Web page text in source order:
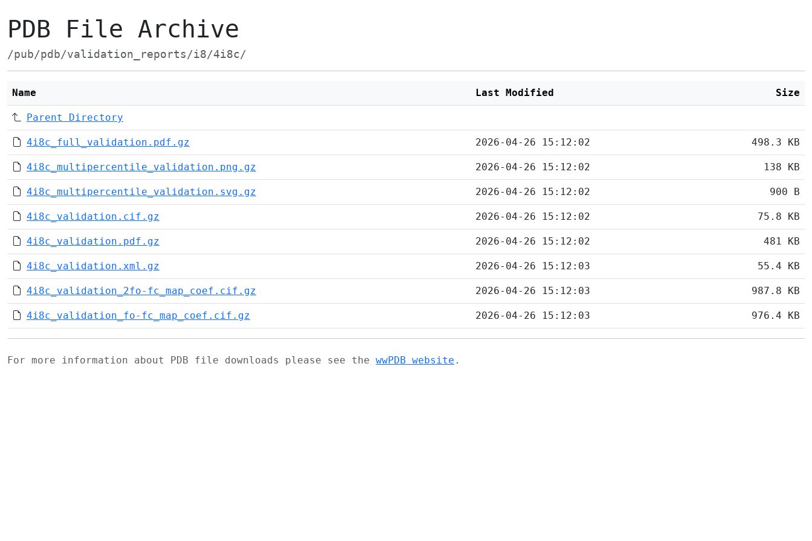
PDB File Archive
/pub/pdb/validation_reports/i8/4i8c/
Name Last Modified Size
Parent Directory
4i8c_full_validation.pdf.gz 2026-04-26 15:12:02 498.3 KB
4i8c_multipercentile_validation.png.gz 2026-04-26 15:12:02 138 KB
4i8c_multipercentile_validation.svg.gz 2026-04-26 15:12:02 900 B
4i8c_validation.cif.gz 2026-04-26 15:12:02 75.8 KB
4i8c_validation.pdf.gz 2026-04-26 15:12:02 481 KB
4i8c_validation.xml.gz 2026-04-26 15:12:03 55.4 KB
4i8c_validation_2fo-fc_map_coef.cif.gz 2026-04-26 15:12:03 987.8 KB
4i8c_validation_fo-fc_map_coef.cif.gz 2026-04-26 15:12:03 976.4 KB
For more information about PDB file downloads please see the wwPDB website .